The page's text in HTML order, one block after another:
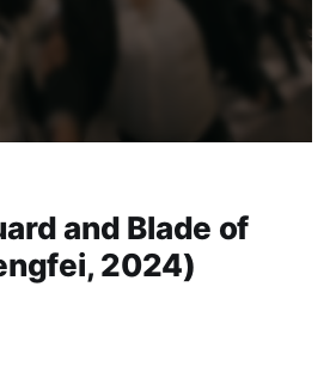
and Blade of
2024)